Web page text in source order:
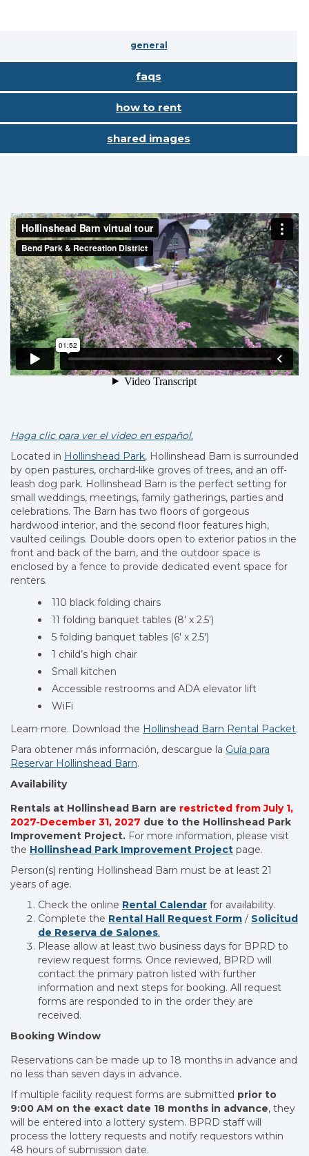
general
faqs
how to rent
shared images
Haga clic para ver el video en español.
Located in Hollinshead Park, Hollinshead Barn is surrounded
by open pastures, orchard-like groves of trees, and an off-
leash dog park. Hollinshead Barn is the perfect setting for
small weddings, meetings, family gatherings, parties and
celebrations. The Barn has two floors of gorgeous
hardwood interior, and the second floor features high,
vaulted ceilings. Double doors open to exterior patios in the
front and back of the barn, and the outdoor space is
enclosed by a fence to provide dedicated event space for
renters.
110 black folding chairs
11 folding banquet tables (8′ x 2.5′)
5 folding banquet tables (6′ x 2.5′)
1 child’s high chair
Small kitchen
Accessible restrooms and ADA elevator lift
WiFi
Learn more. Download the Hollinshead Barn Rental Packet.
Para obtener más información, descargue la Guía para
Reservar Hollinshead Barn.
Availability
Rentals at Hollinshead Barn are restricted from July 1,
2027-December 31, 2027 due to the Hollinshead Park
Improvement Project. For more information, please visit
the Hollinshead Park Improvement Project page.
Person(s) renting Hollinshead Barn must be at least 21
years of age.
Check the online Rental Calendar for availability.
Complete the Rental Hall Request Form / Solicitud
de Reserva de Salones.
Please allow at least two business days for BPRD to
review request forms. Once reviewed, BPRD will
contact the primary patron listed with further
information and next steps for booking. All request
forms are responded to in the order they are
received.
Booking Window
Reservations can be made up to 18 months in advance and
no less than seven days in advance.
If multiple facility request forms are submitted prior to
9:00 AM on the exact date 18 months in advance, they
will be entered into a lottery system. BPRD staff will
process the lottery requests and notify requestors within
48 hours of submission date.